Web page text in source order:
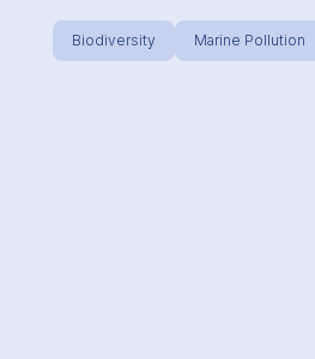
Biodiversity Marine Pollution